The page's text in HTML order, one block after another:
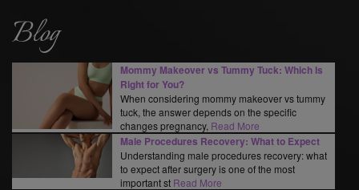
Blog
Mommy Makeover vs Tummy Tuck: Which Is
Right for You?
When considering mommy makeover vs tummy
tuck, the answer depends on the specific
changes pregnancy, Read More
Male Procedures Recovery: What to Expect
Understanding male procedures recovery: what
to expect after surgery is one of the most
important st Read More